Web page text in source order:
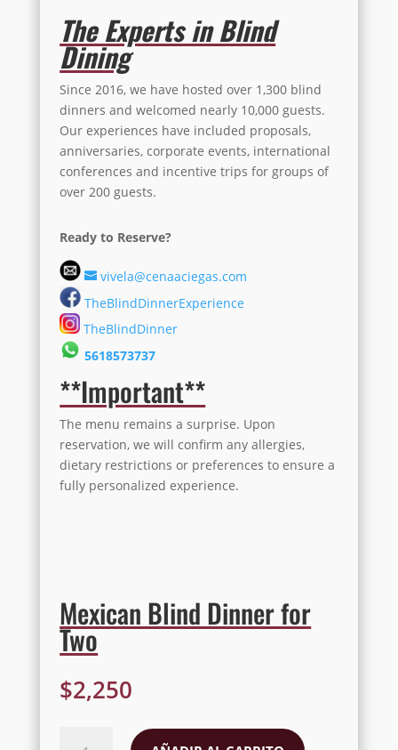
The Experts in Blind
Dining
Since 2016, we have hosted over 1,300 blind
dinners and welcomed nearly 10,000 guests.
Our experiences have included proposals,
anniversaries, corporate events, international
conferences and incentive trips for groups of
over 200 guests.
Ready to Reserve?
vivela@cenaaciegas.com
TheBlindDinnerExperience
TheBlindDinner
5618573737
**Important**
The menu remains a surprise. Upon
reservation, we will confirm any allergies,
dietary restrictions or preferences to ensure a
fully personalized experience.
Mexican Blind Dinner for
Two
$2,250